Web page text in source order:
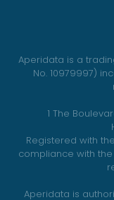
Aperidata is a
No. 10979997)
1 The
Registered with
compliance with
Aperidata is